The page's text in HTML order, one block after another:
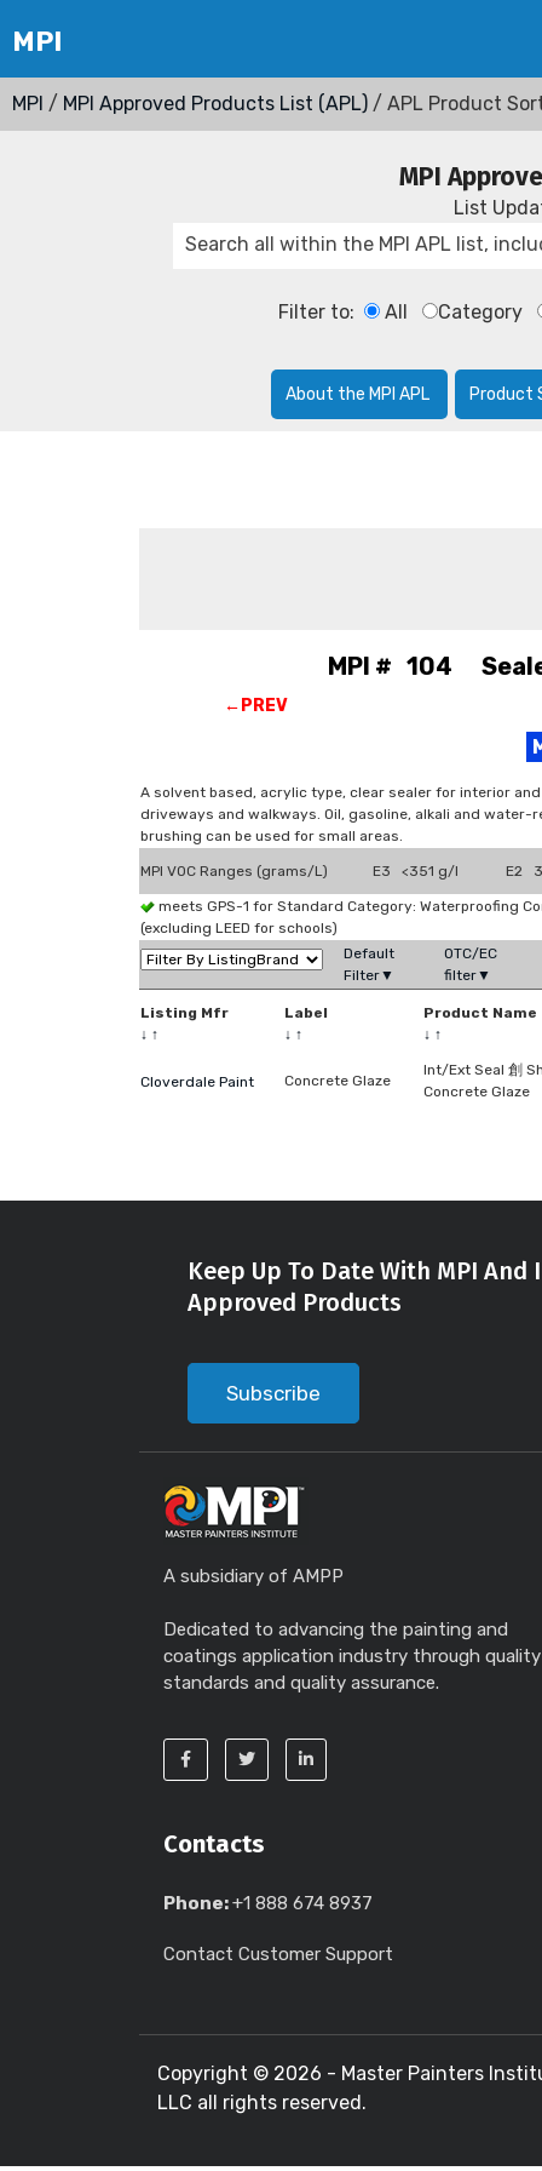
MPI / MPI Approved Products List (APL) / APL Product
MPI
List
Filter to: All Category
About the MPI APL Product
←PREV
MPI # 104
A solvent based, acrylic type, clear sealer for interior
driveways and walkways. Oil, gasoline, alkali and
brushing can be used for small areas.
MPI VOC Ranges (grams/L) E3 <351 g/l E2
meets GPS-1 for Standard Category: Waterproofing
(excluding LEED for schools)
Default
Filter▼
OTC/EC
filter▼
Listing Mfr
↓ ↑
Label
↓ ↑
Product Name
↓ ↑
Cloverdale Paint Concrete Glaze
Int/Ext Seal 創
Concrete Glaze
Keep Up To Date With MPI
Approved Products
Subscribe
A subsidiary of AMPP
Dedicated to advancing the painting and
coatings application industry through quality
standards and quality assurance.
Contacts
Phone:+1 888 674 8937
Contact Customer Support
Copyright © 2026 - Master Painters
LLC all rights reserved.